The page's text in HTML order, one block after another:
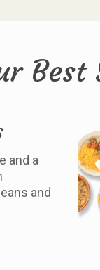
Best
and a
and